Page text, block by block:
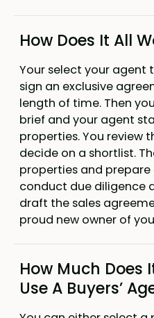
How Does It All
Your select your agent
sign an exclusive
length of time. Then
brief and your agent
properties. You review
decide on a shortlist.
properties and prepare
conduct due diligence
draft the sales
proud new owner of
How Much Does
Use A Buyers’